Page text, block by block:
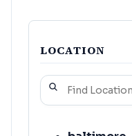
LOCATION